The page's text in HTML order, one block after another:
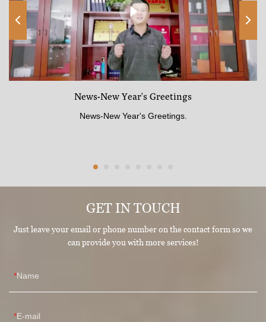
News-New Year's Greetings
News-New Year's Greetings.
GET IN TOUCH
Just leave your email or phone number on the contact form so we
can provide you with more services!
Name
E-mail